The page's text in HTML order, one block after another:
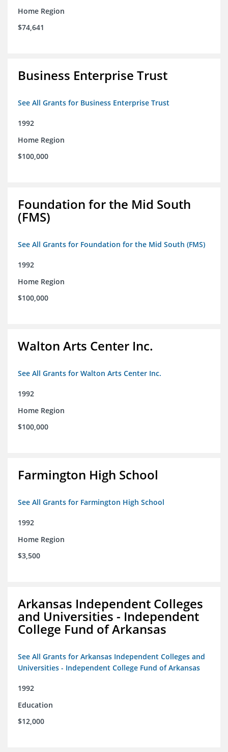
Home Region
$74,641
Business Enterprise Trust
See All Grants for Business Enterprise Trust
1992
Home Region
$100,000
Foundation for the Mid South
(FMS)
See All Grants for Foundation for the Mid South (FMS)
1992
Home Region
$100,000
Walton Arts Center Inc.
See All Grants for Walton Arts Center Inc.
1992
Home Region
$100,000
Farmington High School
See All Grants for Farmington High School
1992
Home Region
$3,500
Arkansas Independent Colleges
and Universities - Independent
College Fund of Arkansas
See All Grants for Arkansas Independent Colleges and
Universities - Independent College Fund of Arkansas
1992
Education
$12,000